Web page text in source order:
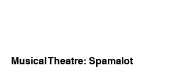
Musical Theatre: Spamalot